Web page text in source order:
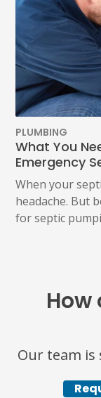
PLUMBING
What You
Emergency
When your
headache. But
for septic
How
Our team is